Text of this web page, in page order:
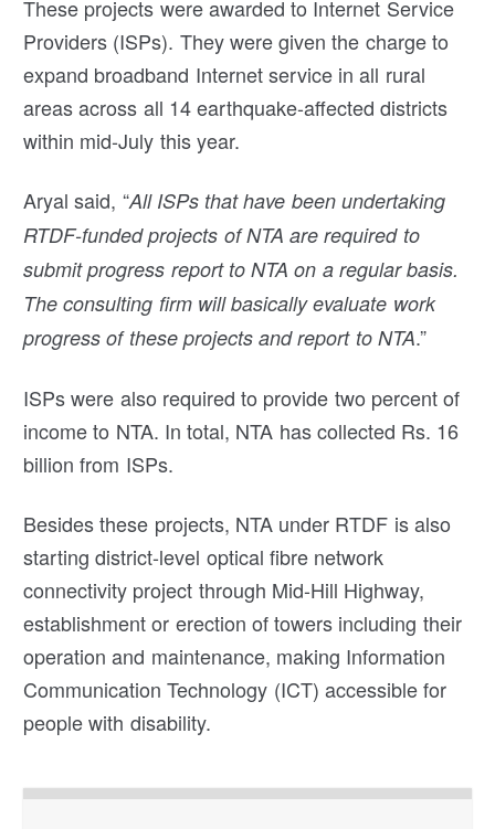
These projects were awarded to Internet Service
Providers (ISPs). They were given the charge to
expand broadband Internet service in all rural
areas across all 14 earthquake-affected districts
within mid-July this year.
Aryal said, “All ISPs that have been undertaking
RTDF-funded projects of NTA are required to
submit progress report to NTA on a regular basis.
The consulting firm will basically evaluate work
progress of these projects and report to NTA.”
ISPs were also required to provide two percent of
income to NTA. In total, NTA has collected Rs. 16
billion from ISPs.
Besides these projects, NTA under RTDF is also
starting district-level optical fibre network
connectivity project through Mid-Hill Highway,
establishment or erection of towers including their
operation and maintenance, making Information
Communication Technology (ICT) accessible for
people with disability.